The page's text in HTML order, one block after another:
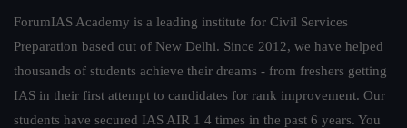
ForumIAS Academy is a leading institute for Civil Services
Preparation based out of New Delhi. Since 2012, we have helped
thousands of students achieve their dreams - from freshers getting
IAS in their first attempt to candidates for rank improvement. Our
students have secured IAS AIR 1 4 times in the past 6 years. You